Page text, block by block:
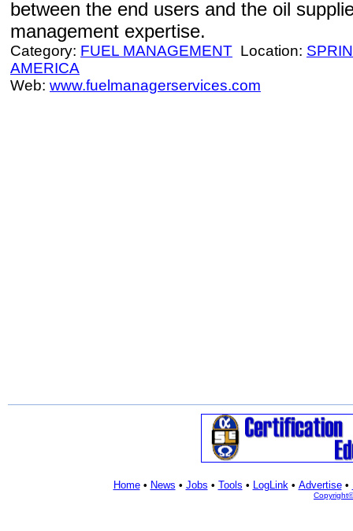
between the end users and the oil
management expertise.
Category: FUEL MANAGEMENT Location:
AMERICA
Web: www.fuelmanagerservices.com
Home• News • Jobs • Tools • LogLink• Advertise•
Copyright©